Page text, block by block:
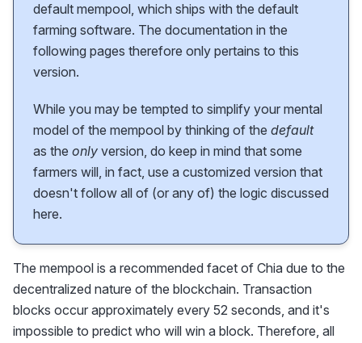
default mempool, which ships with the default
farming software. The documentation in the
following pages therefore only pertains to this
version.
While you may be tempted to simplify your mental
model of the mempool by thinking of the default
as the only version, do keep in mind that some
farmers will, in fact, use a customized version that
doesn't follow all of (or any of) the logic discussed
here.
The mempool is a recommended facet of Chia due to the
decentralized nature of the blockchain. Transaction
blocks occur approximately every 52 seconds, and it's
impossible to predict who will win a block. Therefore, all